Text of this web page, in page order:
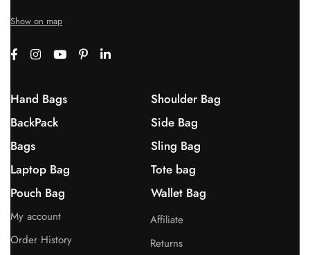
Show on map
Hand Bags
BackPack
Bags
Laptop Bag
Pouch Bag
Shoulder Bag
Side Bag
Sling Bag
Tote bag
Wallet Bag
My account
Order History
Affiliate
Returns